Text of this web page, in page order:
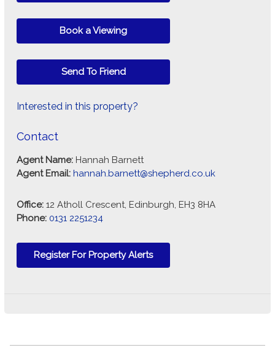
Book a Viewing
Send To Friend
Interested in this property?
Contact
Agent Name: Hannah Barnett
Agent Email: hannah.barnett@shepherd.co.uk
Office: 12 Atholl Crescent, Edinburgh, EH3 8HA
Phone: 0131 2251234
Register For Property Alerts